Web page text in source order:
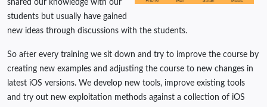
shared our knowledge with our
students but usually have gained
new ideas through discussions with the students.
So after every training we sit down and try to improve the course by
creating new examples and adjusting the course to new changes in
latest iOS versions. We develop new tools, improve existing tools
and try out new exploitation methods against a collection of iOS